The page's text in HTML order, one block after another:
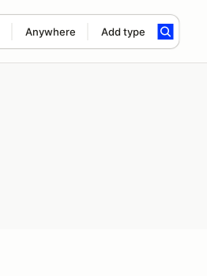
Anywhere Add type